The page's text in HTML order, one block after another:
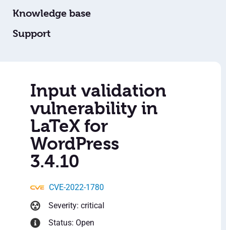
Knowledge base
Support
Input validation
vulnerability in
LaTeX for
WordPress
3.4.10
CVE-2022-1780
Severity: critical
Status: Open